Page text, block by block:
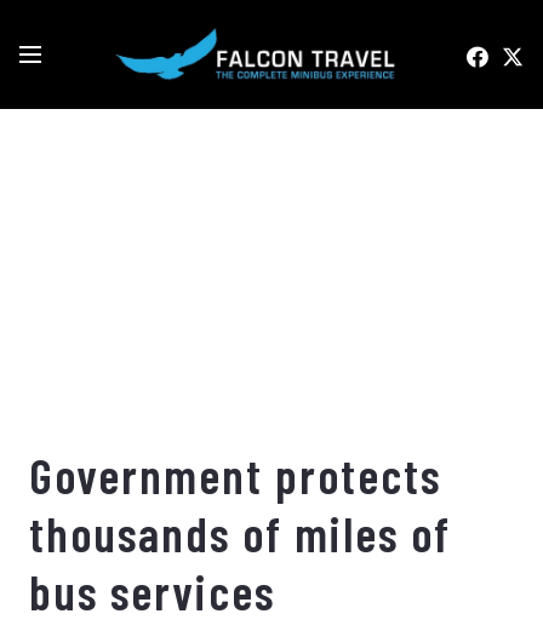
Government protects
thousands of miles of
bus services